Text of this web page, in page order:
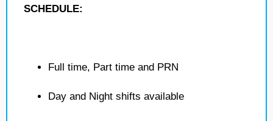
SCHEDULE:
Full time, Part time and PRN
Day and Night shifts available